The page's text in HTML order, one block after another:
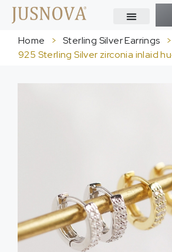
Home > Sterling Silver Earrings
>
925 Sterling Silver zirconia inlaid